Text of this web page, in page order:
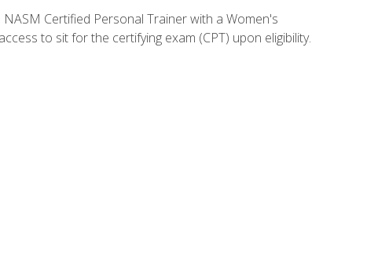
Certified Personal Trainer with a Women's
to sit for the certifying exam (CPT) upon eligibility.